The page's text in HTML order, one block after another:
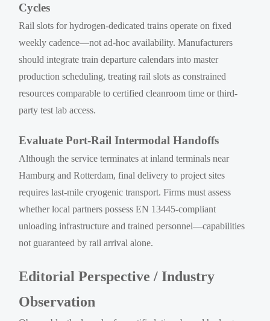
Cycles
Rail slots for hydrogen-dedicated trains operate on fixed
weekly cadence—not ad-hoc availability. Manufacturers
should integrate train departure calendars into master
production scheduling, treating rail slots as constrained
resources comparable to certified cleanroom time or third-
party test lab access.
Evaluate Port-Rail Intermodal Handoffs
Although the service terminates at inland terminals near
Hamburg and Rotterdam, final delivery to project sites
requires last-mile cryogenic transport. Firms must assess
whether local partners possess EN 13445-compliant
unloading infrastructure and trained personnel—capabilities
not guaranteed by rail arrival alone.
Editorial Perspective / Industry
Observation